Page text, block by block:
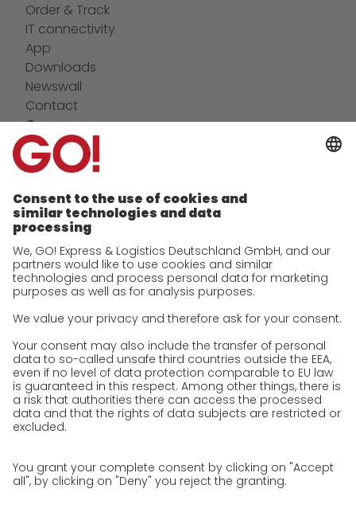
Order & Track
IT connectivity
App
Downloads
Newswall
Contact
Company
future-proof work culture at GO!
Facts & Figures
History
Corporate Social Responsibility
Certifications
References
Awards
Press
Career
We as an employer
work areas
Jobs & Careers
Unsolicited applications at GO!
Privacy policy
Privacy Policy for Business Partners
Privacy Policy for Shipment recipients